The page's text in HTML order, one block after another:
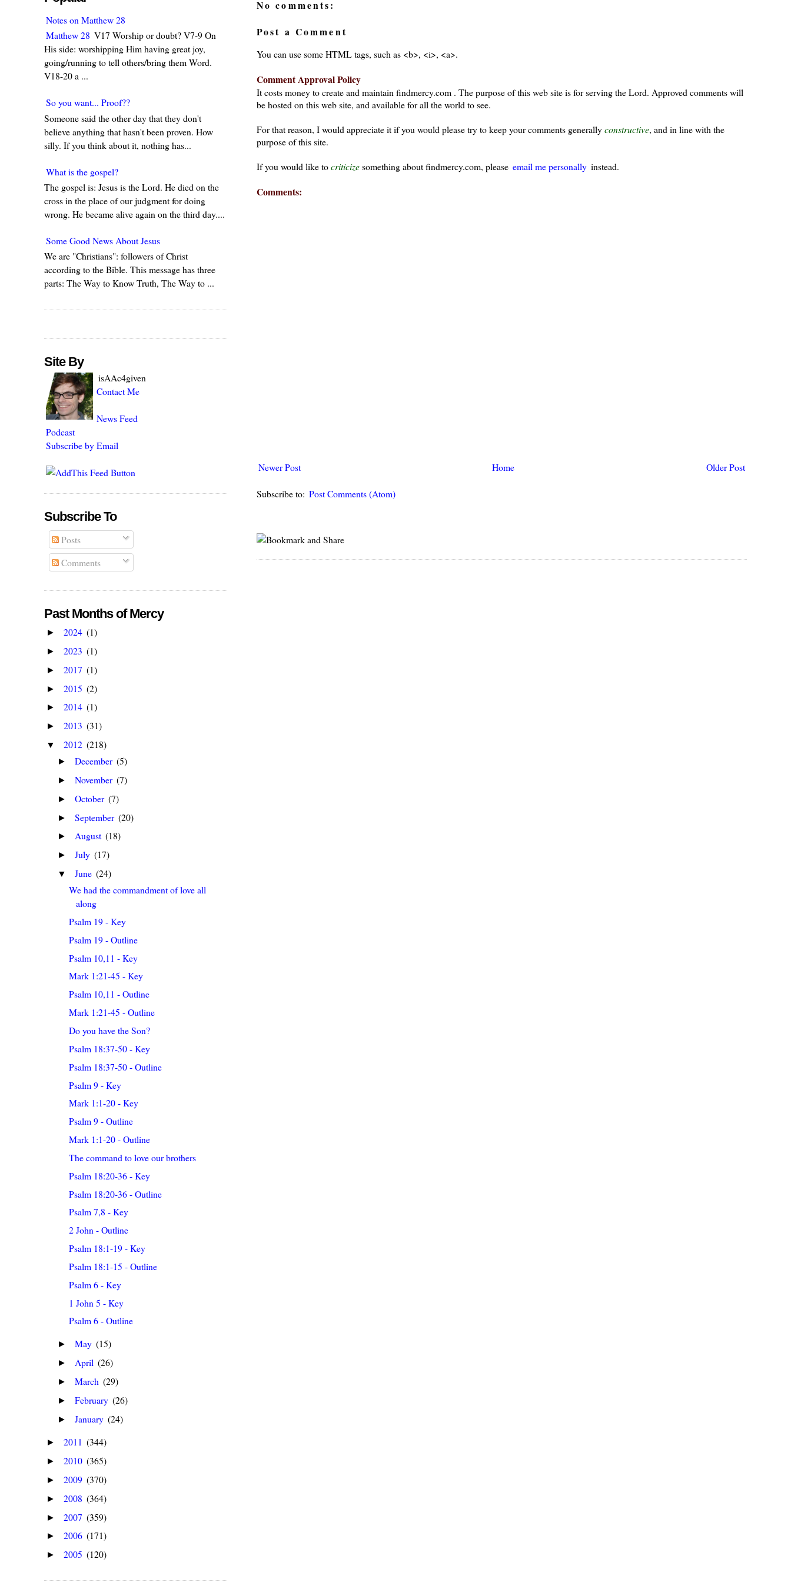
No comments:
Post a Comment
You can use some HTML tags, such as <b>, <i>, <a>.
Comment Approval Policy
It costs money to create and maintain findmercy.com . The purpose of this web site is for serving the Lord. Approved comments will
be hosted on this web site, and available for all the world to see.
For that reason, I would appreciate it if you would please try to keep your comments generallyconstructive, and in line with the
purpose of this site.
If you would like tocriticizesomething about findmercy.com, please email me personally instead.
Comments:
Newer Post Older Post
Home
Subscribe to: Post Comments (Atom)
Notes on Matthew 28
Matthew 28 V17 Worship or doubt? V7-9 On
His side: worshipping Him having great joy,
going/running to tell others/bring them Word.
V18-20 a ...
So you want... Proof??
Someone said the other day that they don't
believe anything that hasn't been proven. How
silly. If you think about it, nothing has...
What is the gospel?
The gospel is: Jesus is the Lord. He died on the
cross in the place of our judgment for doing
wrong. He became alive again on the third day....
Some Good News About Jesus
We are "Christians": followers of Christ
according to the Bible. This message has three
parts: The Way to Know Truth, The Way to ...
Site By
isAAc4given
Contact Me
News Feed
Podcast
Subscribe by Email
Subscribe To
Posts
Comments
Past Months of Mercy
► 2024 (1)
► 2023 (1)
► 2017 (1)
► 2015 (2)
► 2014 (1)
► 2013 (31)
▼ 2012 (218)
► December (5)
► November (7)
► October (7)
► September (20)
► August (18)
► July (17)
▼ June (24)
We had the commandment of love all
along
Psalm 19 - Key
Psalm 19 - Outline
Psalm 10,11 - Key
Mark 1:21-45 - Key
Psalm 10,11 - Outline
Mark 1:21-45 - Outline
Do you have the Son?
Psalm 18:37-50 - Key
Psalm 18:37-50 - Outline
Psalm 9 - Key
Mark 1:1-20 - Key
Psalm 9 - Outline
Mark 1:1-20 - Outline
The command to love our brothers
Psalm 18:20-36 - Key
Psalm 18:20-36 - Outline
Psalm 7,8 - Key
2 John - Outline
Psalm 18:1-19 - Key
Psalm 18:1-15 - Outline
Psalm 6 - Key
1 John 5 - Key
Psalm 6 - Outline
► May (15)
► April (26)
► March (29)
► February (26)
► January (24)
► 2011 (344)
► 2010 (365)
► 2009 (370)
► 2008 (364)
► 2007 (359)
► 2006 (171)
► 2005 (120)